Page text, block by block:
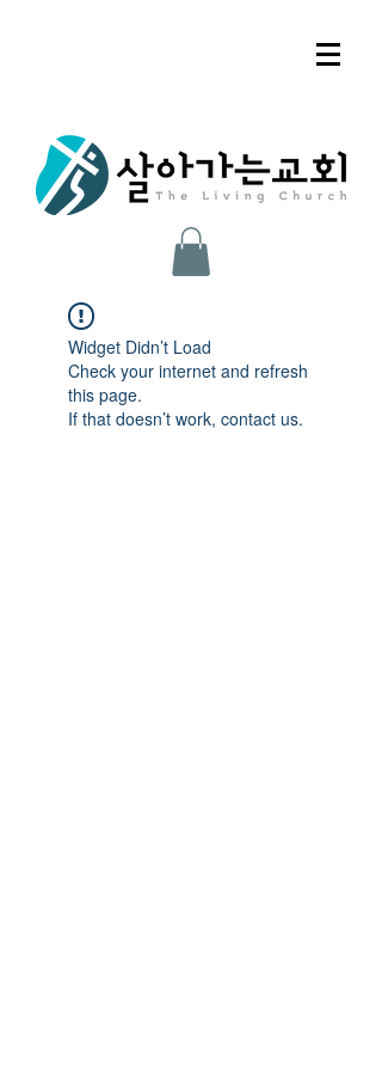
Widget Didn’t Load
Check your internet and refresh
this page.
If that doesn’t work, contact us.